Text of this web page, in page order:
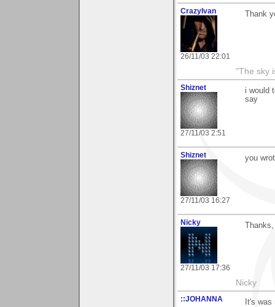
CrazyIvan
26/11/03 22:01
Thank
"The sky
Shiznet
27/11/03 2:51
i would
say
Shiznet
27/11/03 16:27
you
Nicky
27/11/03 17:36
Nicky
::JOHANNA It's